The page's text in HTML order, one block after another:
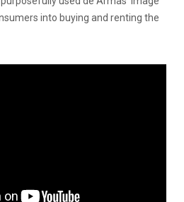
into buying and renting the